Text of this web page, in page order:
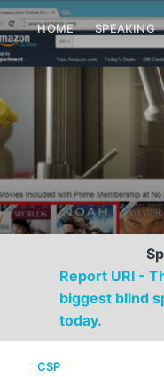
HOME SPEAKING
Report URI -
biggest blind
today.
CSP